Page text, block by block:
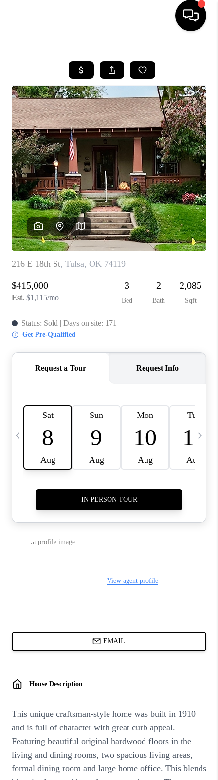
SEARCH LISTINGS
BUYING
SELLING
FINANCING
HOME VALUE
WHO WE ARE
REVIEWS
CAREERS
ABOUT PLACE
CONNECT
TOP AREAS
BLOG